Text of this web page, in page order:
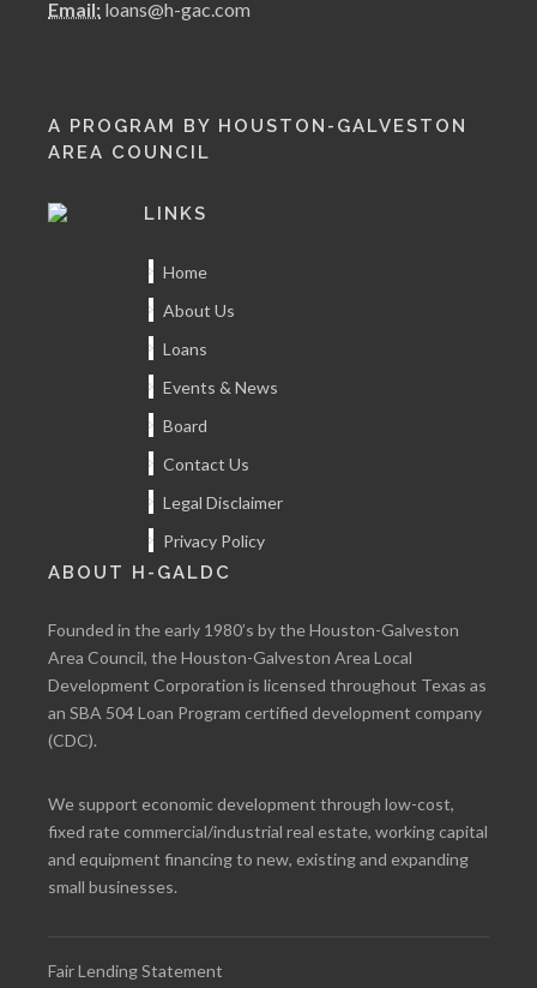
Email: loans@h-gac.com
A PROGRAM BY HOUSTON-GALVESTON
AREA COUNCIL
LINKS
Home
About Us
Loans
Events & News
Board
Contact Us
Legal Disclaimer
Privacy Policy
ABOUT H-GALDC
Founded in the early 1980’s by the Houston-Galveston
Area Council, the Houston-Galveston Area Local
Development Corporation is licensed throughout Texas as
an SBA 504 Loan Program certified development company
(CDC).
We support economic development through low-cost,
fixed rate commercial/industrial real estate, working capital
and equipment financing to new, existing and expanding
small businesses.
Fair Lending Statement